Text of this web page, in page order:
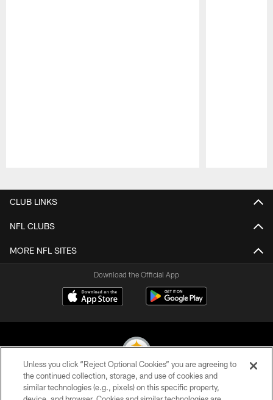
CLUB LINKS
NFL CLUBS
MORE NFL SITES
Download the Official App
© 2026 Pittsburgh Steelers. All Rights Reserved
Unless you click “Reject Optional Cookies” you are agreeing to
the continued collection, storage, and use of cookies and
similar technologies (e.g., pixels) on this specific property,